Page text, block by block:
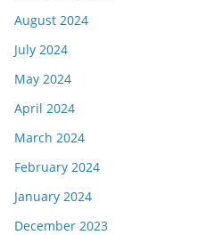
August 2024
July 2024
May 2024
April 2024
March 2024
February 2024
January 2024
December 2023